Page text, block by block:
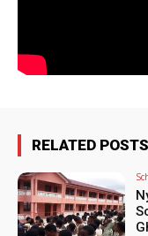
RELATED POSTS